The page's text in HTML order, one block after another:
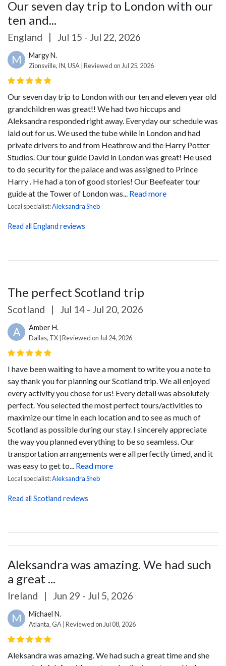
Our seven day trip to London with our
ten and...
England | Jul 15 - Jul 22, 2026
M Margy N.
Zionsville, IN, USA | Reviewed on Jul 25, 2026
Our seven day trip to London with our ten and eleven year old
grandchildren was great!! We had two hiccups and
Aleksandra responded right away. Everyday our schedule was
laid out for us. We used the tube while in London and had
private drivers to and from Heathrow and the Harry Potter
Studios. Our tour guide David in London was great! He used
to do security for the palace and was assigned to Prince
Harry . He had a ton of good stories! Our Beefeater tour
guide at the Tower of London was...
Read more
Local specialist:Aleksandra Sheb
Read all England reviews
The perfect Scotland trip
Scotland | Jul 14 - Jul 20, 2026
A Amber H.
Dallas, TX | Reviewed on Jul 24, 2026
I have been waiting to have a moment to write you a note to
say thank you for planning our Scotland trip. We all enjoyed
every activity you chose for us! Every detail was absolutely
perfect. You selected the most perfect tours/activities to
maximize our time in each location and to see as much of
Scotland as possible during our stay. I sincerely appreciate
the way you planned everything to be so seamless. Our
transportation arrangements were all perfectly timed, and it
was easy to get to...
Read more
Local specialist:Aleksandra Sheb
Read all Scotland reviews
Aleksandra was amazing. We had such
a great ...
Ireland | Jun 29 - Jul 5, 2026
M Michael N.
Atlanta, GA | Reviewed on Jul 08, 2026
Aleksandra was amazing. We had such a great time and she